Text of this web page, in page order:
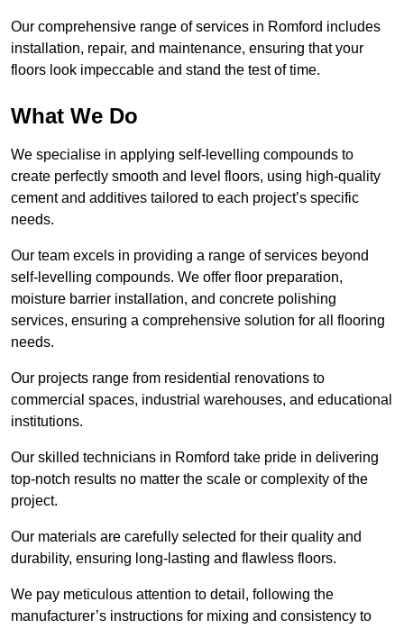
Our comprehensive range of services in Romford includes
installation, repair, and maintenance, ensuring that your
floors look impeccable and stand the test of time.
What We Do
We specialise in applying self-levelling compounds to
create perfectly smooth and level floors, using high-quality
cement and additives tailored to each project’s specific
needs.
Our team excels in providing a range of services beyond
self-levelling compounds. We offer floor preparation,
moisture barrier installation, and concrete polishing
services, ensuring a comprehensive solution for all flooring
needs.
Our projects range from residential renovations to
commercial spaces, industrial warehouses, and educational
institutions.
Our skilled technicians in Romford take pride in delivering
top-notch results no matter the scale or complexity of the
project.
Our materials are carefully selected for their quality and
durability, ensuring long-lasting and flawless floors.
We pay meticulous attention to detail, following the
manufacturer’s instructions for mixing and consistency to